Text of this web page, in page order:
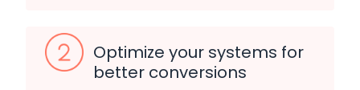
Optimize your systems for
better conversions